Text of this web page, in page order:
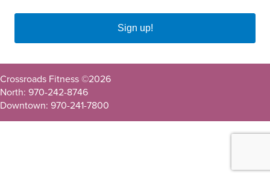
Sign up!
Crossroads Fitness ©2026
North: 970-242-8746
Downtown: 970-241-7800